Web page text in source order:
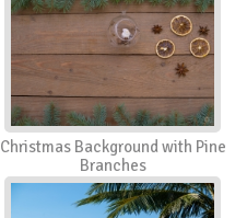
Christmas Background with Pine
Branches